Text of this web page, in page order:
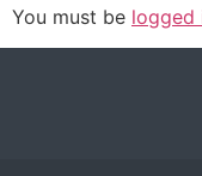
You must be logged